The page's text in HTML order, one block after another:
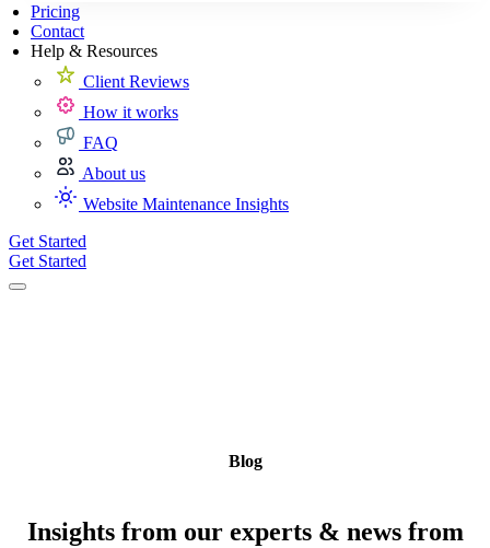
Pricing
Contact
Help & Resources
Client Reviews
How it works
FAQ
About us
Website Maintenance Insights
Get Started
Get Started
Blog
Insights from our experts & news from